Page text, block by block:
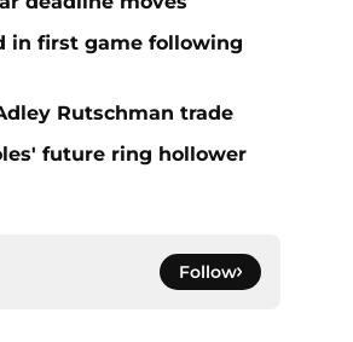
in first game following
Rutschman trade
future ring hollower
Follow